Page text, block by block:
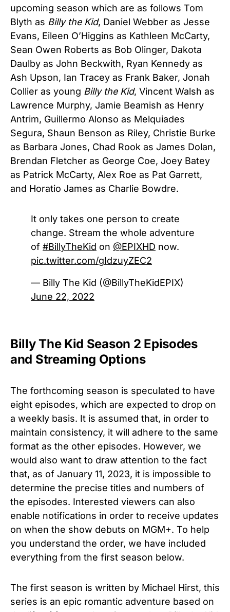
upcoming season which are as follows Tom
Blyth as Billy the Kid, Daniel Webber as Jesse
Evans, Eileen O’Higgins as Kathleen McCarty,
Sean Owen Roberts as Bob Olinger, Dakota
Daulby as John Beckwith, Ryan Kennedy as
Ash Upson, Ian Tracey as Frank Baker, Jonah
Collier as young Billy the Kid, Vincent Walsh as
Lawrence Murphy, Jamie Beamish as Henry
Antrim, Guillermo Alonso as Melquiades
Segura, Shaun Benson as Riley, Christie Burke
as Barbara Jones, Chad Rook as James Dolan,
Brendan Fletcher as George Coe, Joey Batey
as Patrick McCarty, Alex Roe as Pat Garrett,
and Horatio James as Charlie Bowdre.
It only takes one person to create
change. Stream the whole adventure
of #BillyTheKid on @EPIXHD now.
pic.twitter.com/gIdzuyZEC2
— Billy The Kid (@BillyTheKidEPIX)
June 22, 2022
Billy The Kid Season 2 Episodes
and Streaming Options
The forthcoming season is speculated to have
eight episodes, which are expected to drop on
a weekly basis. It is assumed that, in order to
maintain consistency, it will adhere to the same
format as the other episodes. However, we
would also want to draw attention to the fact
that, as of January 11, 2023, it is impossible to
determine the precise titles and numbers of
the episodes. Interested viewers can also
enable notifications in order to receive updates
on when the show debuts on MGM+. To help
you understand the order, we have included
everything from the first season below.
The first season is written by Michael Hirst, this
series is an epic romantic adventure based on